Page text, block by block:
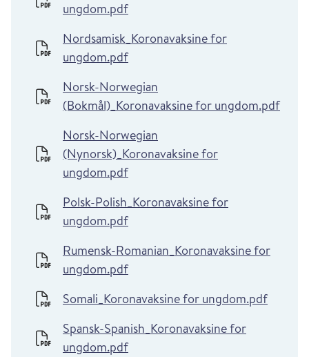
ungdom.pdf
Nordsamisk_Koronavaksine for
ungdom.pdf
Norsk-Norwegian
(Bokmål)_Koronavaksine for ungdom.pdf
Norsk-Norwegian
(Nynorsk)_Koronavaksine for
ungdom.pdf
Polsk-Polish_Koronavaksine for
ungdom.pdf
Rumensk-Romanian_Koronavaksine for
ungdom.pdf
Somali_Koronavaksine for ungdom.pdf
Spansk-Spanish_Koronavaksine for
ungdom.pdf